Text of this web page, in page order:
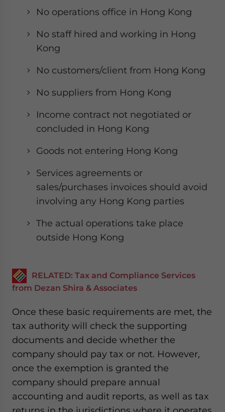
No operations office in Hong Kong
No staff hired and working in Hong
Kong
No customers/client from Hong Kong
No suppliers from Hong Kong
Income contract not negotiated or
concluded in Hong Kong
Goods not entering Hong Kong
Services agreements or
sales/purchases invoices should avoid
involving any Hong Kong parties
The actual operations take place
outside Hong Kong
RELATED: Tax and Compliance Services
from Dezan Shira & Associates
Once these basic requirements are met, the
tax authority will check the supporting
documents and decide whether the
company should pay tax or not. However,
once the exemption is granted the
company should prepare annual
accounting and audit reports, as well as tax